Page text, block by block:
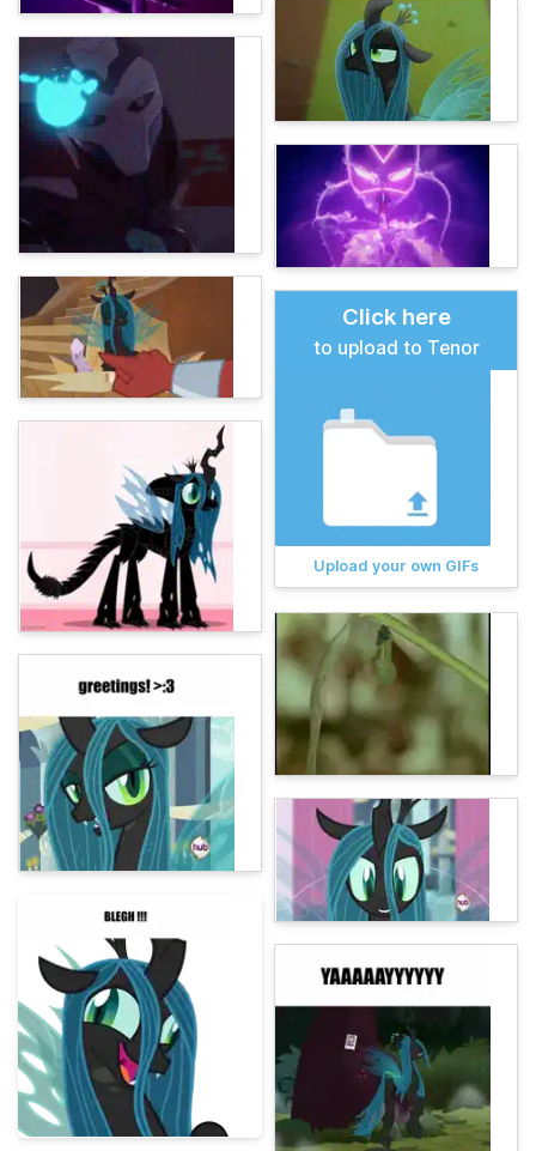
Click here
to upload to Tenor
Upload your own GIFs